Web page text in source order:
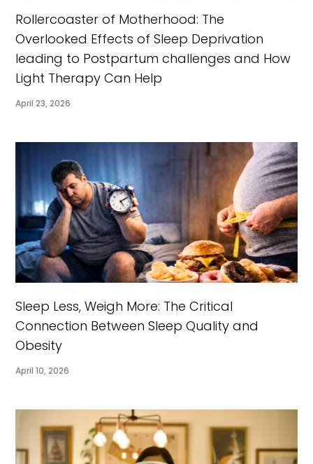
Rollercoaster of Motherhood: The
Overlooked Effects of Sleep Deprivation
leading to Postpartum challenges and How
Light Therapy Can Help
April 23, 2026
Sleep Less, Weigh More: The Critical
Connection Between Sleep Quality and
Obesity
April 10, 2026